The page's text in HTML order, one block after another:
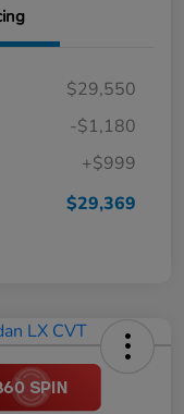
$29,550
-$1,180
+$999
$29,369